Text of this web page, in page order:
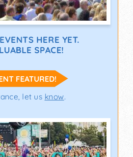
HERE YET.
SPACE!
FEATURED!
let us know.